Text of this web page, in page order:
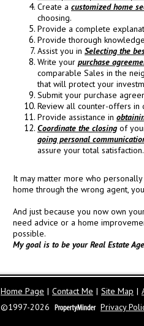
Create a customized home
choosing.
Provide a complete
Provide thorough
Assist you in Selecting the
Write your purchase
comparable Sales in the
that will protect your
Submit your purchase
Review all counter-offers in
Provide assistance in
Coordinate the closing of
going personal
assure your total satisfaction.
It may matter more who
home through the wrong agent,
And just because you now own
need advice or a home
possible.
My goal is to be your Real Estate
Home Page | Contact Me | Site Map |
©1997-2026
Privacy